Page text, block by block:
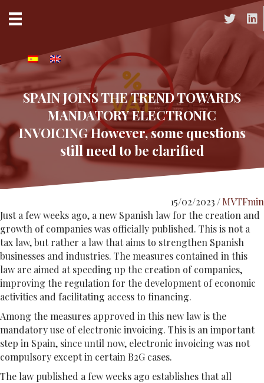
Acceso
SPAIN JOINS THE TREND TOWARDS
MANDATORY ELECTRONIC
INVOICING However, some questions
still need to be clarified
15/02/2023 /MVTFmin
Just a few weeks ago, a new Spanish law for the creation and
growth of companies was officially published. This is not a
tax law, but rather a law that aims to strengthen Spanish
businesses and industries. The measures contained in this
law are aimed at speeding up the creation of companies,
improving the regulation for the development of economic
activities and facilitating access to financing.
Among the measures approved in this new law is the
mandatory use of electronic invoicing. This is an important
step in Spain, since until now, electronic invoicing was not
compulsory except in certain B2G cases.
The law published a few weeks ago establishes that all